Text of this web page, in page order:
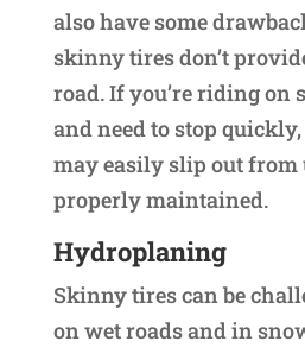
also have some
skinny tires don’t
road. If you’re riding on
and need to stop
may easily slip out
properly maintained.
Hydroplaning
Skinny tires can be
on wet roads and in